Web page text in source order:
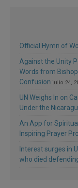
Official Hymn of
Against the Unity
Words from
Confusion julio 24,
UN Weighs In on
Under the
An App for
Inspiring Prayer
Interest surges in
who died